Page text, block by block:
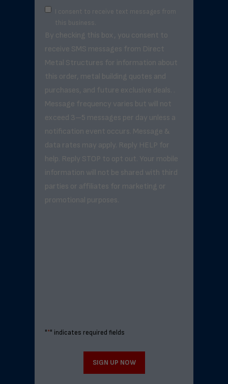
I consent to receive text messages from
this business.
By checking this box, you consent to
receive SMS messages from Direct
Metal Structures for information about
this order, metal building quotes and
purchases, and future exclusive deals. .
Message frequency varies but will not
exceed 3–5 messages per day unless a
notification event occurs. Message &
data rates may apply. Reply HELP for
help. Reply STOP to opt out. Your mobile
information will not be shared with third
parties or affiliates for marketing or
promotional purposes.
"*" indicates required fields
SIGN UP NOW